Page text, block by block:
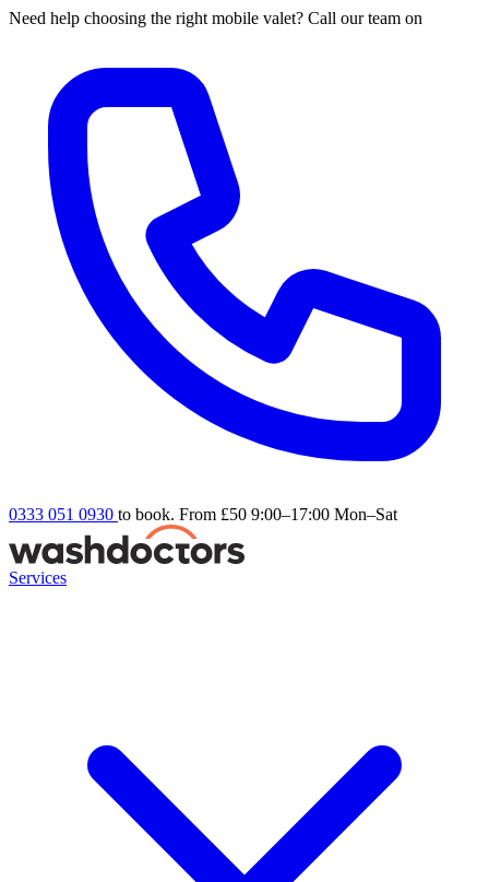
Need help choosing the right mobile valet? Call our team on
0333 051 0930 to book. From £50 9:00–17:00 Mon–Sat
Services